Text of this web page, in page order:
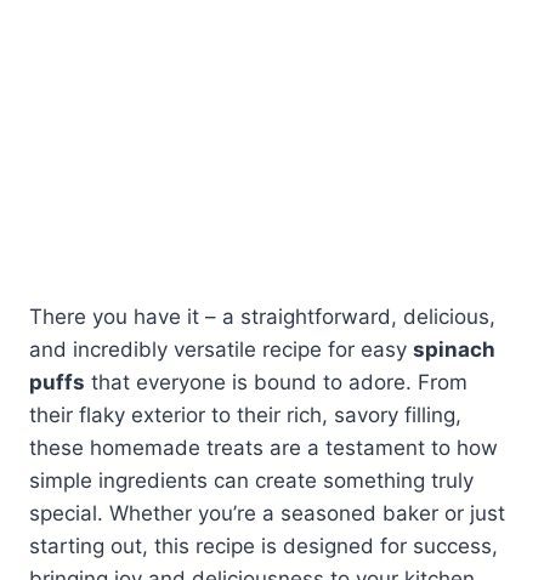
There you have it – a straightforward, delicious,
and incredibly versatile recipe for easy spinach
puffs that everyone is bound to adore. From
their flaky exterior to their rich, savory filling,
these homemade treats are a testament to how
simple ingredients can create something truly
special. Whether you’re a seasoned baker or just
starting out, this recipe is designed for success,